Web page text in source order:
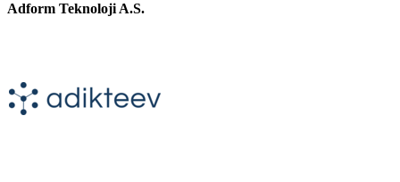
Adform Teknoloji A.S.